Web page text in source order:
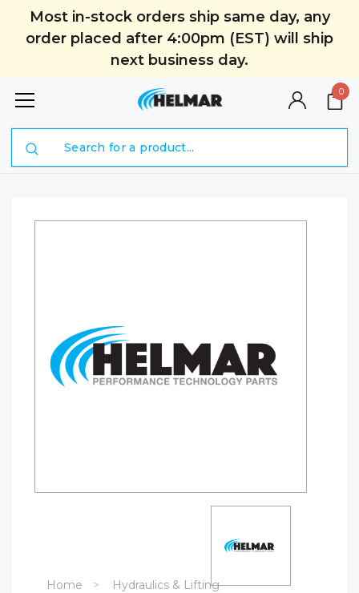
Most in-stock orders ship same day, any
order placed after 4:00pm (EST) will ship
next business day.
0
Home
Hydraulics & Lifting